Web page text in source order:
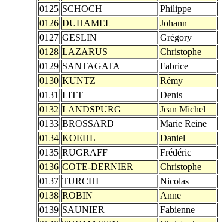
0125 SCHOCH Philippe
0126 DUHAMEL Johann
0127 GESLIN Grégory
0128 LAZARUS Christophe
0129 SANTAGATA Fabrice
0130 KUNTZ Rémy
0131 LITT Denis
0132 LANDSPURG Jean Michel
0133 BROSSARD Marie Reine
0134 KOEHL Daniel
0135 RUGRAFF Frédéric
0136 COTE-DERNIER Christophe
0137 TURCHI Nicolas
0138 ROBIN Anne
0139 SAUNIER Fabienne